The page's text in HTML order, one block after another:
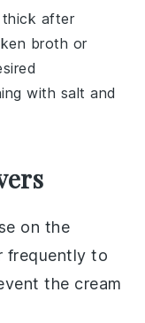
after
broth or
with salt and
on the
frequently to
the cream